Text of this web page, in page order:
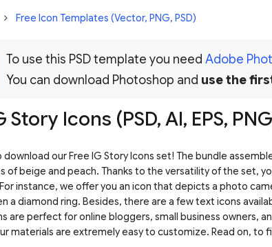
Free Icon Templates (Vector, PNG, PSD)
To use this PSD template you need Adobe
You can download Photoshop and use the
Story Icons (PSD, AI, EPS,
download our Free IG Story Icons set! The bundle
of beige and peach. Thanks to the versatility of the set,
instance, we offer you an icon that depicts a photo
a diamond ring. Besides, there are a few text icons
are perfect for online bloggers, small business owners,
materials are extremely easy to customize. Read on, to